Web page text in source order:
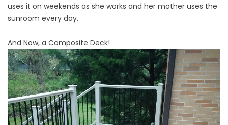
uses it on weekends as she works and her mother uses the
sunroom every day.
And Now, a Composite Deck!